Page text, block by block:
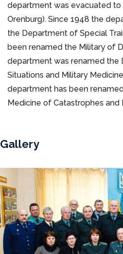
department was evacuated
Orenburg). Since 1948 the
the Department of Special
been renamed the Military of
department was renamed the
Situations and Military
department has been
Medicine of Catastrophes and
Gallery